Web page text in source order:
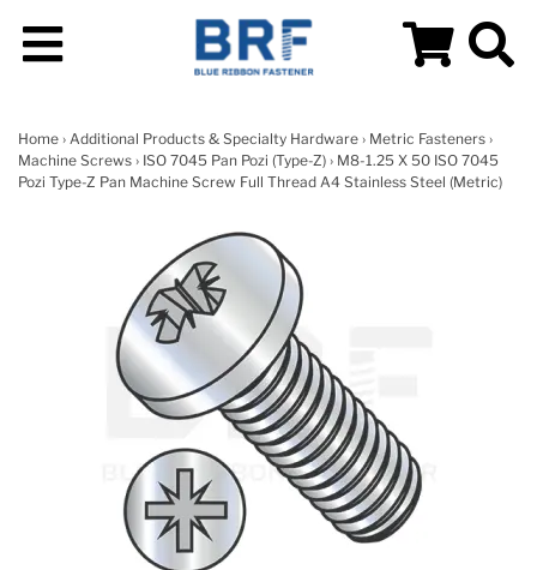
Home › Additional Products & Specialty Hardware › Metric Fasteners ›
Machine Screws › ISO 7045 Pan Pozi (Type-Z) › M8-1.25 X 50 ISO 7045
Pozi Type-Z Pan Machine Screw Full Thread A4 Stainless Steel (Metric)